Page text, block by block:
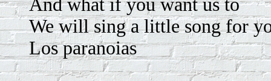
And what if you want us to
We will sing a little song for
Los paranoias